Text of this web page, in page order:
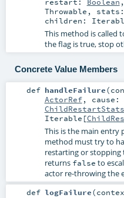
Throwable , stats:
children:
This method is called
the flag is true, stop
Concrete Value Members
def handleFailure(
ActorRef, cause:
ChildRestartStats
Iterable [
This is the main entry
method must try to
restarting or
returns false to
actor re-throwing the
def logFailure(